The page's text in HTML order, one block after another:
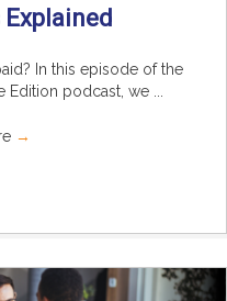
In this episode of the
podcast, we ...
→